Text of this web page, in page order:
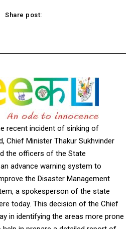
Share post:
recent incident of sinking of
Chief Minister Thakur Sukhvinder
the officers of the State
advance warning system to
the Disaster Management
a spokesperson of the state
today. This decision of the Chief
in identifying the areas more prone